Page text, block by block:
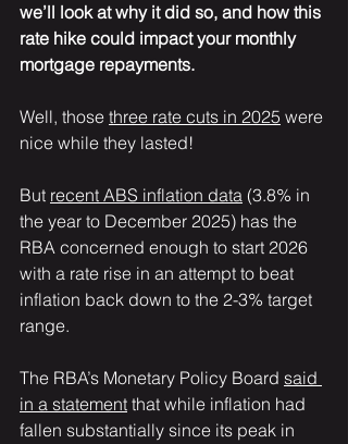
we’ll look at why it did so, and how this
rate hike could impact your monthly
mortgage repayments.
Well, those three rate cuts in 2025 were
nice while they lasted!
But recent ABS inflation data (3.8% in
the year to December 2025) has the
RBA concerned enough to start 2026
with a rate rise in an attempt to beat
inflation back down to the 2-3% target
range.
The RBA’s Monetary Policy Board said
in a statement that while inflation had
fallen substantially since its peak in